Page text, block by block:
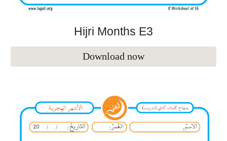
Hijri Months E3
Download now